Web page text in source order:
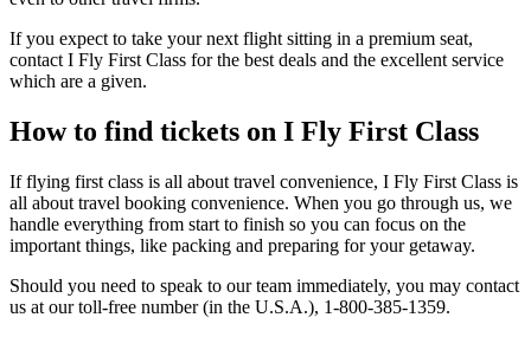
If you expect to take your next flight sitting in a premium seat,
contact I Fly First Class for the best deals and the excellent service
which are a given.
How to find tickets on I Fly First Class
If flying first class is all about travel convenience, I Fly First Class is
all about travel booking convenience. When you go through us, we
handle everything from start to finish so you can focus on the
important things, like packing and preparing for your getaway.
Should you need to speak to our team immediately, you may contact
us at our toll-free number (in the U.S.A.), 1-800-385-1359.